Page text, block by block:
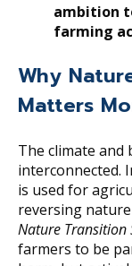
ambition
farming
Why
Matters
The climate and
interconnected.
is used for
reversing
Nature Transition
farmers to be